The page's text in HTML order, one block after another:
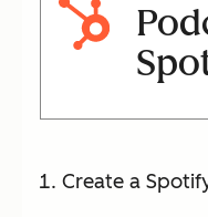
Create a